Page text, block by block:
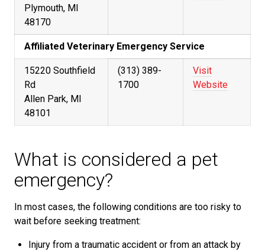
Plymouth, MI
48170
Affiliated Veterinary Emergency Service
15220 Southfield
Rd
Allen Park, MI
48101
(313) 389-
1700
Visit
Website
What is considered a pet
emergency?
In most cases, the following conditions are too risky to
wait before seeking treatment:
Injury from a traumatic accident or from an attack by